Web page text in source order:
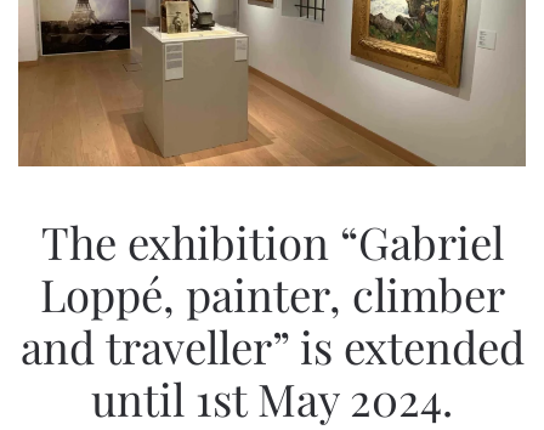
The exhibition “Gabriel
Loppé, painter, climber
and traveller” is extended
until 1st May 2024.